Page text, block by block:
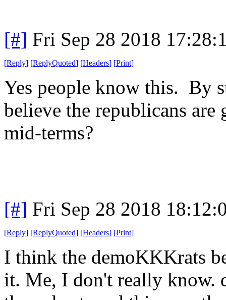
[#] Fri Sep 28 2018
[Reply] [ReplyQuoted] [Headers] [Print]
Yes people know this. By
believe the republicans
mid-terms?
[#] Fri Sep 28 2018
[Reply] [ReplyQuoted] [Headers] [Print]
I think the demoKKKrats
it. Me, I don't really know.